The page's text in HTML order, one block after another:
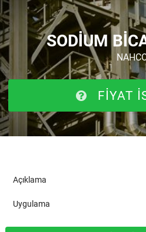
SODIUM
FIYAT
Açıklama
Uygulama